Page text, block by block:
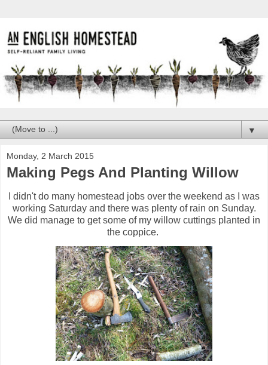
▼
Monday, 2 March 2015
Making Pegs And Planting Willow
I didn't do many homestead jobs over the weekend as I was
working Saturday and there was plenty of rain on Sunday.
We did manage to get some of my willow cuttings planted in
the coppice.